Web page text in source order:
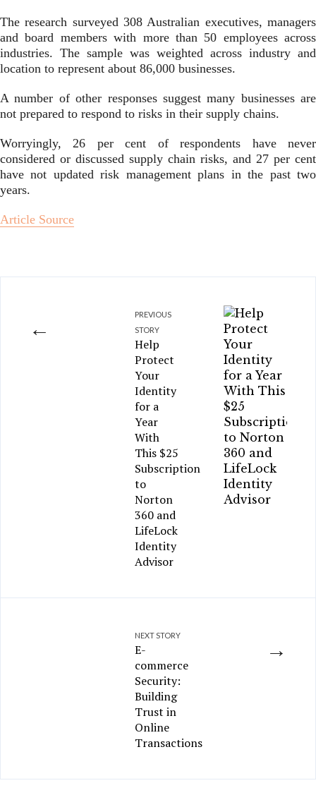
The research surveyed 308 Australian executives, managers
and board members with more than 50 employees across
industries. The sample was weighted across industry and
location to represent about 86,000 businesses.
A number of other responses suggest many businesses are
not prepared to respond to risks in their supply chains.
Worryingly, 26 per cent of respondents have never
considered or discussed supply chain risks, and 27 per cent
have not updated risk management plans in the past two
years.
Article Source
←
PREVIOUS
STORY
Help
Protect
Your
Identity
for a
Year
With
This $25
Subscription
to
Norton
360 and
LifeLock
Identity
Advisor
→
NEXT STORY
E-
commerce
Security:
Building
Trust in
Online
Transactions